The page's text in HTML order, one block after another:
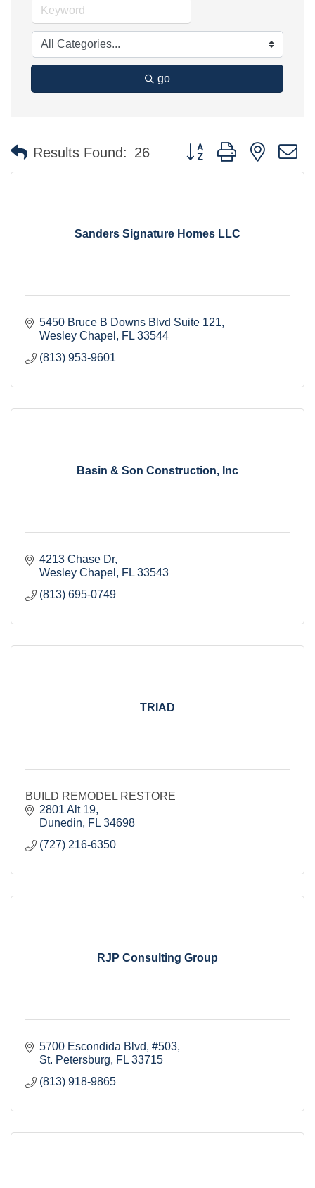
go
Results Found: 26 Button group with nested
Sanders Signature Homes LLC
5450 Bruce B Downs Blvd Suite 121
Wesley Chapel
FL 33544
(813) 953-9601
Basin & Son Construction, Inc
4213 Chase Dr
Wesley Chapel
FL 33543
(813) 695-0749
TRIAD
BUILD REMODEL RESTORE
2801 Alt 19
Dunedin
FL 34698
(727) 216-6350
RJP Consulting Group
5700 Escondida Blvd #503
St. Petersburg
FL 33715
(813) 918-9865